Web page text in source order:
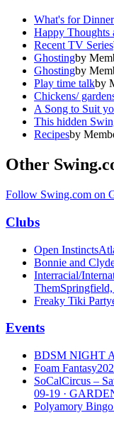
What's for Dinner
Happy Thoughts
Recent TV Series
Ghostingby
Ghostingby
Play time talkby
Chickens/
A Song to Suit
This hidden
Recipesby
Other
Follow Swing.com on
Clubs
Open Instincts
Bonnie and
Interracial/
Them
Freaky Tiki
Events
BDSM NIGHT
Foam Fantasy
SoCalCircus –
09-19 ·
Polyamory